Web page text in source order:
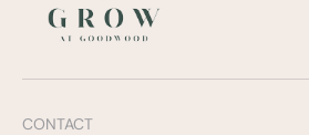
CONTACT